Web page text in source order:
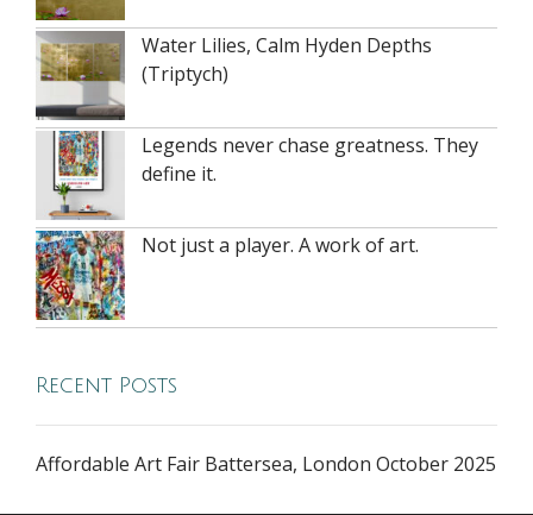
Water Lilies, Calm Hyden Depths
(Triptych)
Legends never chase greatness. They
define it.
Not just a player. A work of art.
Recent Posts
Affordable Art Fair Battersea, London October 2025